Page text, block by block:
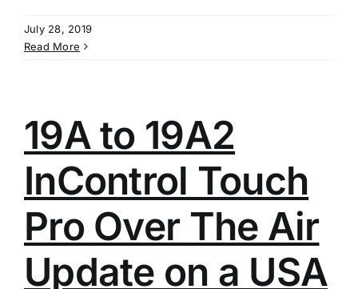
July 28, 2019
Read More
19A to 19A2
InControl Touch
Pro Over The Air
Update on a USA